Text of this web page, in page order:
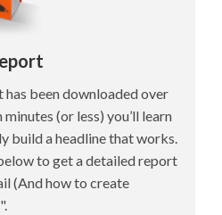
has been downloaded over
(or less) you’ll learn
build a headline that works.
to get a detailed report
(And how to create